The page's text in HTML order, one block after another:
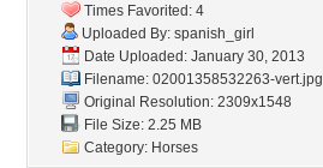
Times Favorited: 4
Uploaded By: spanish_girl
Date Uploaded: January 30, 2013
Filename: 02001358532263-vert.jpg
Original Resolution: 2309x1548
File Size: 2.25 MB
Category: Horses